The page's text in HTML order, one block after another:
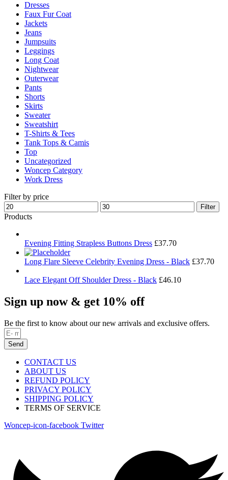
page
Dresses
Faux Fur Coat
Jackets
Jeans
Jumpsuits
Leggings
Long Coat
Nightwear
Outerwear
Pants
Shorts
Skirts
Sweater
Sweatshirt
T-Shirts & Tees
Tank Tops & Camis
Top
Uncategorized
Woncep Category
Work Dress
Filter by price
Min
price
Max
price
Filter
Products
Evening Fitting Strapless Buttons Dress £37.70
Long Flare Sleeve Celebrity Evening Dress - Black £37.70
Lace Elegant Off Shoulder Dress - Black £46.10
Sign up now & get 10% off
Be the first to know about our new arrivals and exclusive offers.
Send
CONTACT US
ABOUT US
REFUND POLICY
PRIVACY POLICY
SHIPPING POLICY
TERMS OF SERVICE
Woncep-icon-facebook Twitter